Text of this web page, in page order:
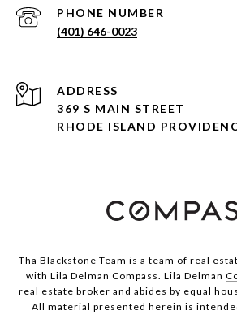
PHONE NUMBER
(401) 646-0023
ADDRESS
369 S MAIN STREET
RHODE ISLAND
Tha Blackstone Team is a team of real
with Lila Delman Compass. Lila Delman
real estate broker and abides by equal
All material presented herein is